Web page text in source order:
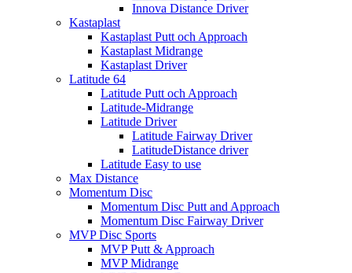
Innova Distance Driver
Kastaplast
Kastaplast Putt och Approach
Kastaplast Midrange
Kastaplast Driver
Latitude 64
Latitude Putt och Approach
Latitude-Midrange
Latitude Driver
Latitude Fairway Driver
LatitudeDistance driver
Latitude Easy to use
Max Distance
Momentum Disc
Momentum Disc Putt and Approach
Momentum Disc Fairway Driver
MVP Disc Sports
MVP Putt & Approach
MVP Midrange